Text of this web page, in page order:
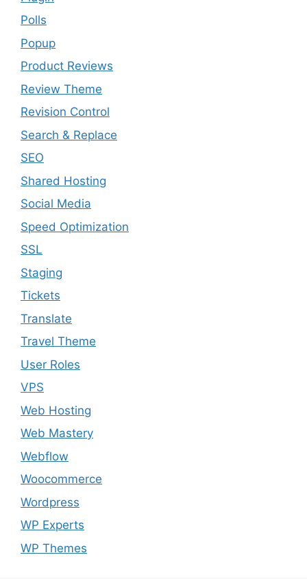
Polls
Popup
Product Reviews
Review Theme
Revision Control
Search & Replace
SEO
Shared Hosting
Social Media
Speed Optimization
SSL
Staging
Tickets
Translate
Travel Theme
User Roles
VPS
Web Hosting
Web Mastery
Webflow
Woocommerce
Wordpress
WP Experts
WP Themes